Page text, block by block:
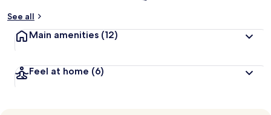
See all
Main amenities (12)
Feel at home (6)